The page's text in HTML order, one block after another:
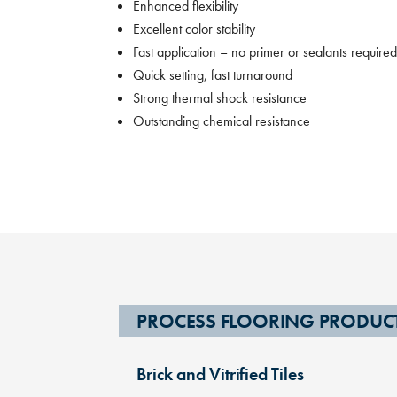
Enhanced flexibility
Excellent color stability
Fast application – no primer or sealants required
Quick setting, fast turnaround
Strong thermal shock resistance
Outstanding chemical resistance
PROCESS FLOORING
Brick and Vitrified Tiles